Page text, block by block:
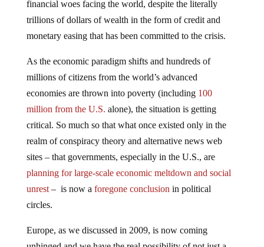
trillions of dollars of wealth in the form of credit and
monetary easing that has been committed to the crisis.
millions of citizens from the world’s advanced
economies are thrown into poverty (including
million from the U.S.alone), the situation is getting
critical. So much so that what once existed only in the
realm of conspiracy theory and alternative news web
sites – that governments, especially in the U.S., are
planning for large-scale economic meltdown and social
unrest– is now a foregone conclusionin political
circles.
unhinged and we have the real possibility of not just a